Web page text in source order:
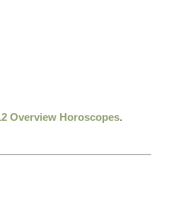
Overview Horoscopes.